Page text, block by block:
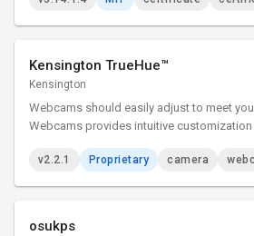
Kensington TrueHue™
Kensington
Webcams should easily adjust to meet
Webcams provides intuitive
presents you, only better.
v2.2.1 Proprietary camera
osukps